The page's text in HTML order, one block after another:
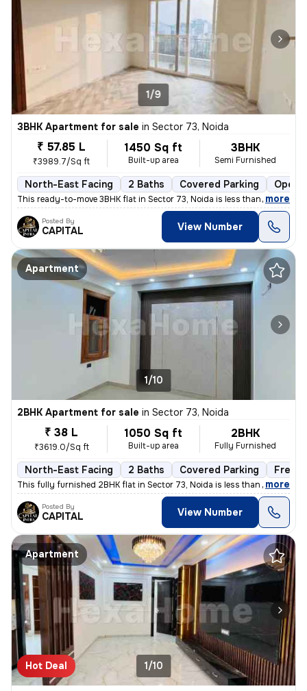
1/9
3BHK Apartment for sale in Sector 73, Noida
₹ 57.85 L
₹3989.7/Sq ft
1450 Sq ft
Built-up area
3BHK
Semi Furnished
North-East Facing 2 Baths Covered Parking Open
This ready-to-move 3BHK flat in Sector 73, Noida is less than 1 year o
, more
Posted By
CAPITAL View Number
Apartment
1/10
2BHK Apartment for sale in Sector 73, Noida
₹ 38 L
₹3619.0/Sq ft
1050 Sq ft
Built-up area
2BHK
Fully Furnished
North-East Facing 2 Baths Covered Parking
This fully furnished 2BHK flat in Sector 73, Noida is less than 1 year
, more
Posted By
CAPITAL View Number
Apartment
Hot Deal 1/10